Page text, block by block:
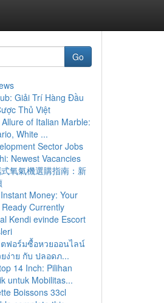
Go
Giải Trí Hàng Đầu
Thủ Việt
of Italian Marble:
White ...
Sector Jobs
Newest Vacancies
氧氣機選購指南：新
Money: Your
Currently
Kendi evinde Escort
ฟอร์มซื้อหวยออนไลน์
ง่าย กับ ปลอดภ...
14 Inch: Pilihan
untuk Mobilitas...
Boissons 33cl